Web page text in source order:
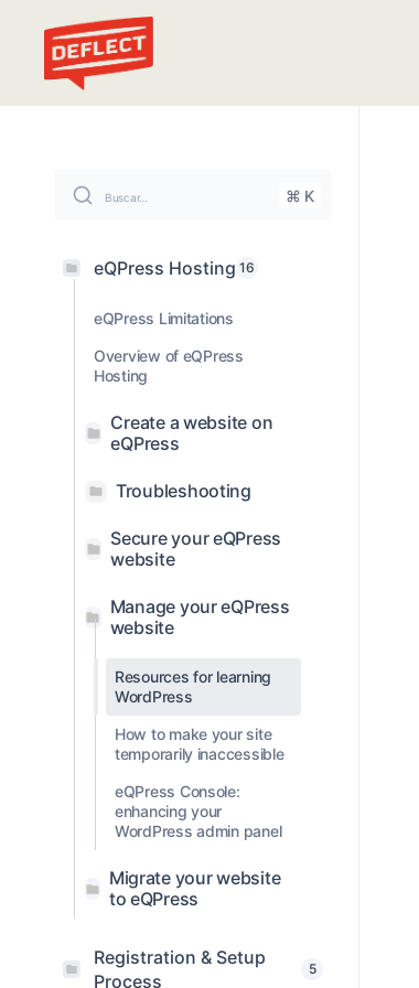
Deflect
Buscar… ⌘ K
eQPress Hosting 16
eQPress Limitations
Overview of eQPress
Hosting
Create a website on
eQPress
Troubleshooting
Secure your eQPress
website
Manage your eQPress
website
Resources for learning
WordPress
How to make your site
temporarily inaccessible
eQPress Console:
enhancing your
WordPress admin panel
Migrate your website
to eQPress
Registration & Setup
Process
5